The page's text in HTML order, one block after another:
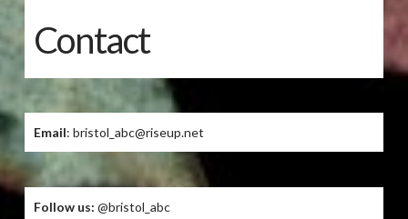
Contact
Email: bristol_abc@riseup.net
Follow us: @bristol_abc